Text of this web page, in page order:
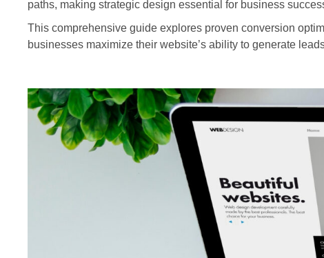
paths, making strategic design essential for business
This comprehensive guide explores proven conversion
businesses maximize their website’s ability to generate